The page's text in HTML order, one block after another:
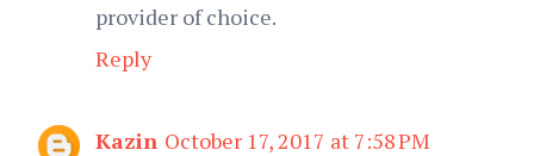
provider of choice.
Reply
Kazin October 17, 2017 at 7:58 PM